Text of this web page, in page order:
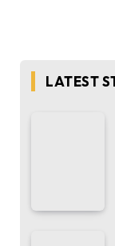
LATEST